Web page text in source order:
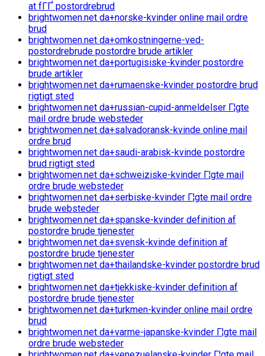
at fГҐ postordrebrud
brightwomen.net da+norske-kvinder online mail ordre
brud
brightwomen.net da+omkostningerne-ved-
postordrebrude postordre brude artikler
brightwomen.net da+portugisiske-kvinder postordre
brude artikler
brightwomen.net da+rumaenske-kvinder postordre brud
rigtigt sted
brightwomen.net da+russian-cupid-anmeldelser Г¦gte
mail ordre brude websteder
brightwomen.net da+salvadoransk-kvinde online mail
ordre brud
brightwomen.net da+saudi-arabisk-kvinde postordre
brud rigtigt sted
brightwomen.net da+schweiziske-kvinder Г¦gte mail
ordre brude websteder
brightwomen.net da+serbiske-kvinder Г¦gte mail ordre
brude websteder
brightwomen.net da+spanske-kvinder definition af
postordre brude tjenester
brightwomen.net da+svensk-kvinde definition af
postordre brude tjenester
brightwomen.net da+thailandske-kvinder postordre brud
rigtigt sted
brightwomen.net da+tjekkiske-kvinder definition af
postordre brude tjenester
brightwomen.net da+turkmen-kvinder online mail ordre
brud
brightwomen.net da+varme-japanske-kvinder Г¦gte mail
ordre brude websteder